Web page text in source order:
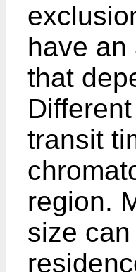
have an
that
transit
region.
size